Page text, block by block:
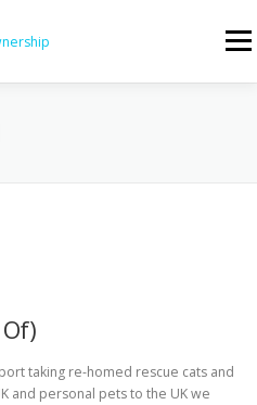
Menu
taking re-homed rescue cats and
and personal pets to the UK we